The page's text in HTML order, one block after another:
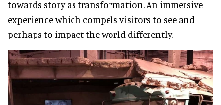
towards story as transformation. An immersive
experience which compels visitors to see and
perhaps to impact the world differently.